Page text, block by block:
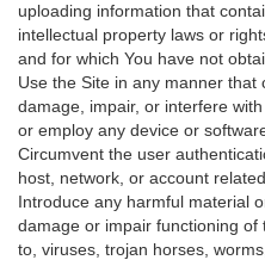
uploading information that
intellectual property laws or
and for which You have not
Use the Site in any manner that
damage, impair, or interfere
or employ any device or
Circumvent the user
host, network, or account
Introduce any harmful material
damage or impair functioning of
to, viruses, trojan horses,